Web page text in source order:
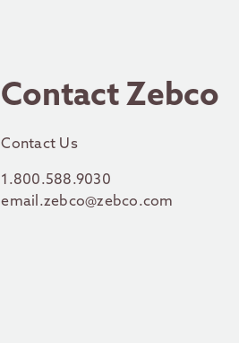
Contact Zebco
Contact Us
1.800.588.9030
email.zebco@zebco.com